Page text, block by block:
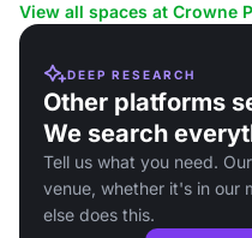
View all spaces at Crowne
DEEP RESEARCH
Other platforms
We search
Tell us what you need.
venue, whether it's in our
else does this.